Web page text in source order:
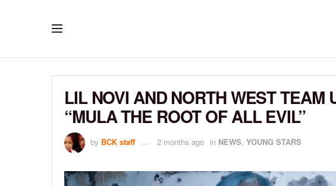
LIL NOVI AND NORTH WEST TEAM
“MULA THE ROOT OF ALL EVIL”
by BCK staff 2 months ago in NEWS, YOUNG STARS